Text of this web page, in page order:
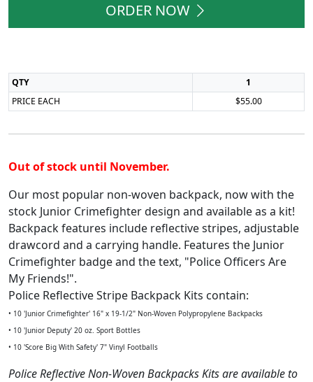
ORDER NOW
QTY
1
PRICE EACH
$55.00
Out of stock until November.
Our most popular non-woven backpack, now with the
stock Junior Crimefighter design and available as a kit!
Backpack features include reflective stripes, adjustable
drawcord and a carrying handle. Features the Junior
Crimefighter badge and the text, "Police Officers Are
My Friends!".
Police Reflective Stripe Backpack Kits contain:
• 10 'Junior Crimefighter' 16" x 19-1/2" Non-Woven Polypropylene Backpacks
• 10 'Junior Deputy' 20 oz. Sport Bottles
• 10 'Score Big With Safety' 7" Vinyl Footballs
Police Reflective Non-Woven Backpacks Kits are available to